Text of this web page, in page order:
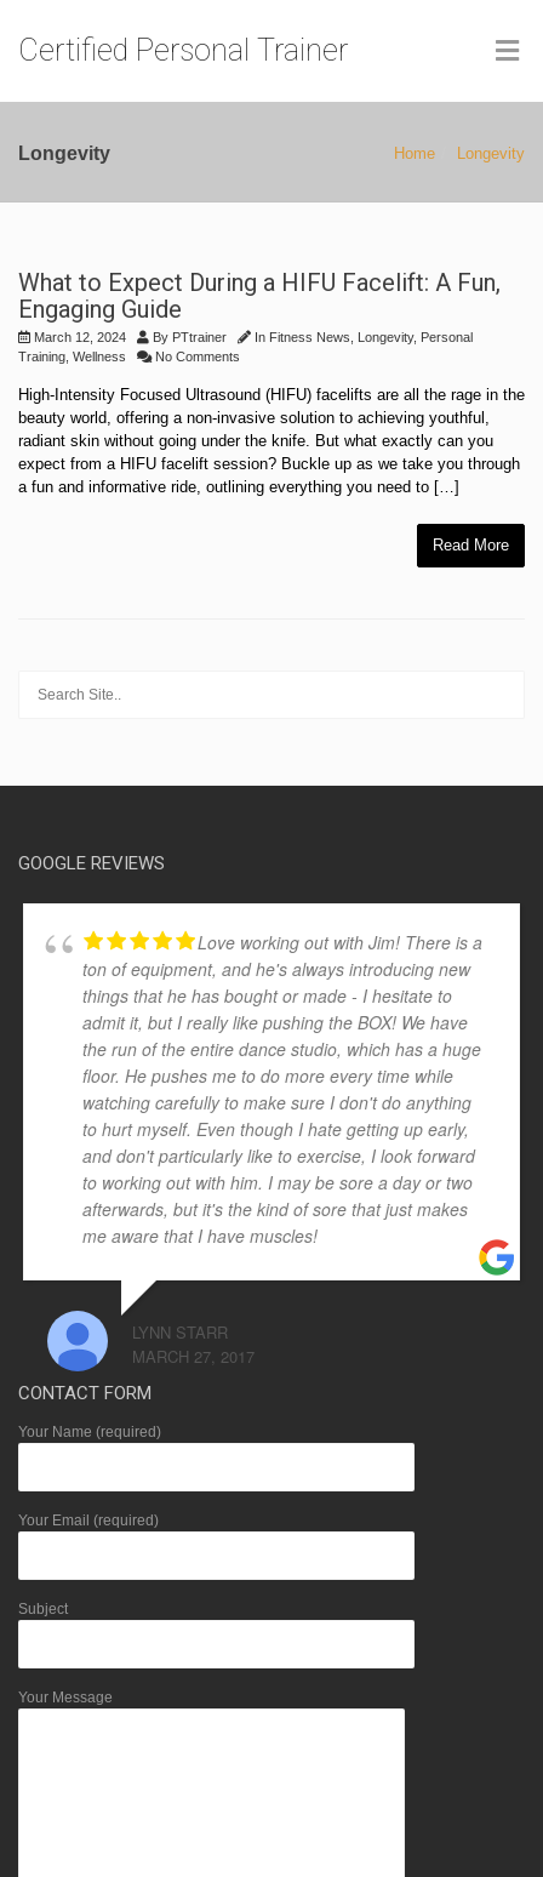
Certified Personal Trainer
Longevity Home Longevity
What to Expect During a HIFU Facelift: A Fun,
Engaging Guide
March 12, 2024 By PTtrainer In Fitness News Longevity, Personal
Training Wellness No Comments
High-Intensity Focused Ultrasound (HIFU) facelifts are all the rage in the
beauty world, offering a non-invasive solution to achieving youthful,
radiant skin without going under the knife. But what exactly can you
expect from a HIFU facelift session? Buckle up as we take you through
a fun and informative ride, outlining everything you need to […]
Read More
GOOGLE REVIEWS
Love working out with Jim! There is a
ton of equipment, and he's always introducing new
things that he has bought or made - I hesitate to
admit it, but I really like pushing the BOX! We have
the run of the entire dance studio, which has a huge
floor. He pushes me to do more every time while
watching carefully to make sure I don't do anything
to hurt myself. Even though I hate getting up early,
and don't particularly like to exercise, I look forward
to working out with him. I may be sore a day or two
afterwards, but it's the kind of sore that just makes
me aware that I have muscles!
LYNN STARR
MARCH 27, 2017
CONTACT FORM
Your Name (required)
Your Email (required)
Subject
Your Message